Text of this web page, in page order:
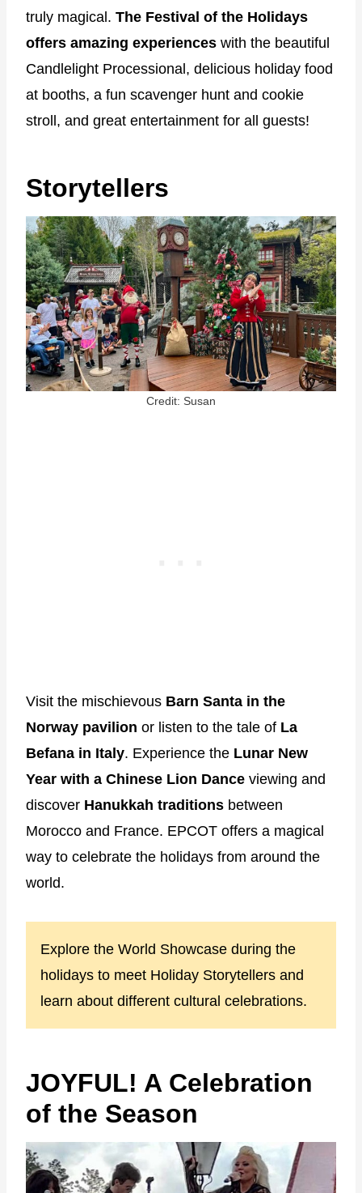
truly magical. The Festival of the Holidays
offers amazing experiences with the beautiful
Candlelight Processional, delicious holiday food
at booths, a fun scavenger hunt and cookie
stroll, and great entertainment for all guests!
Storytellers
Credit: Susan
Visit the mischievous Barn Santa in the
Norway pavilion or listen to the tale of La
Befana in Italy. Experience the Lunar New
Year with a Chinese Lion Dance viewing and
discover Hanukkah traditions between
Morocco and France. EPCOT offers a magical
way to celebrate the holidays from around the
world.
Explore the World Showcase during the
holidays to meet Holiday Storytellers and
learn about different cultural celebrations.
JOYFUL! A Celebration
of the Season